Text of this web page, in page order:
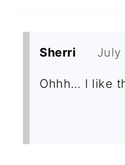
Sherri July
Ohhh… I like